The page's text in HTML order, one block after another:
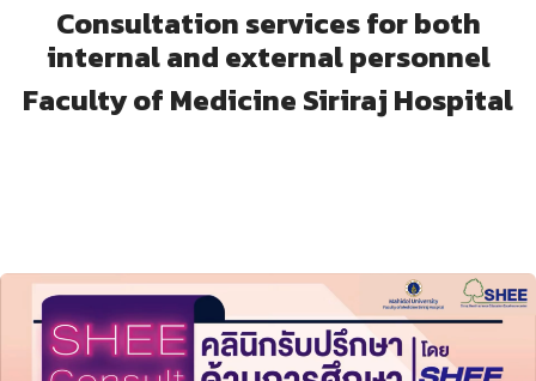
Consultation services for both
internal and external personnel
Faculty of Medicine Siriraj Hospital